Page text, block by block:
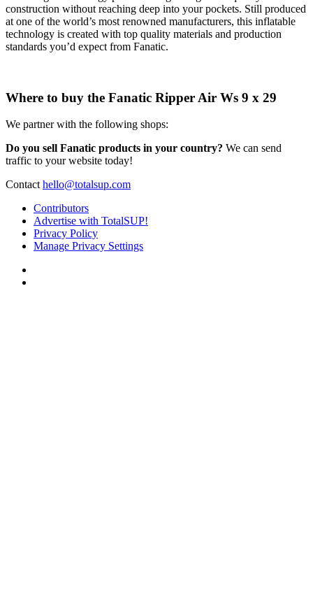
construction without reaching deep into your pockets. Still produced
at one of the world’s most renowned manufacturers, this inflatable
technology is created with top quality materials and production
standards you’d expect from Fanatic.
Where to buy the Fanatic Ripper Air Ws 9 x 29
We partner with the following shops:
Do you sell Fanatic products in your country? We can send
traffic to your website today!
Contacthello@totalsup.com
Contributors
Advertise with TotalSUP!
Privacy Policy
Manage Privacy Settings